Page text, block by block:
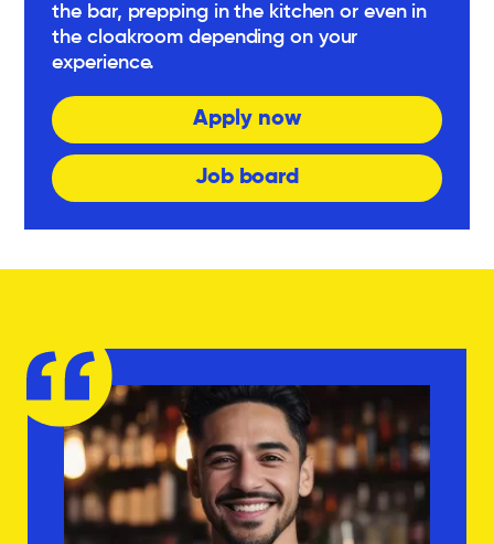
the bar, prepping in the kitchen or even in
the cloakroom depending on your
experience.
Apply now
Job board